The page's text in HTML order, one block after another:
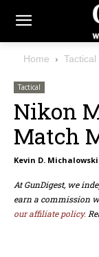
Home Tactical
Tactical
Nikon
Match
Kevin D. Michalowski
At GunDigest, we
earn a commission
our affiliate policy.